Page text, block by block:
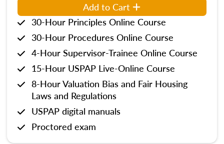
Add to Cart
30-Hour Principles Online Course
30-Hour Procedures Online Course
4-Hour Supervisor-Trainee Online Course
15-Hour USPAP Live-Online Course
8-Hour Valuation Bias and Fair Housing
Laws and Regulations
USPAP digital manuals
Proctored exam